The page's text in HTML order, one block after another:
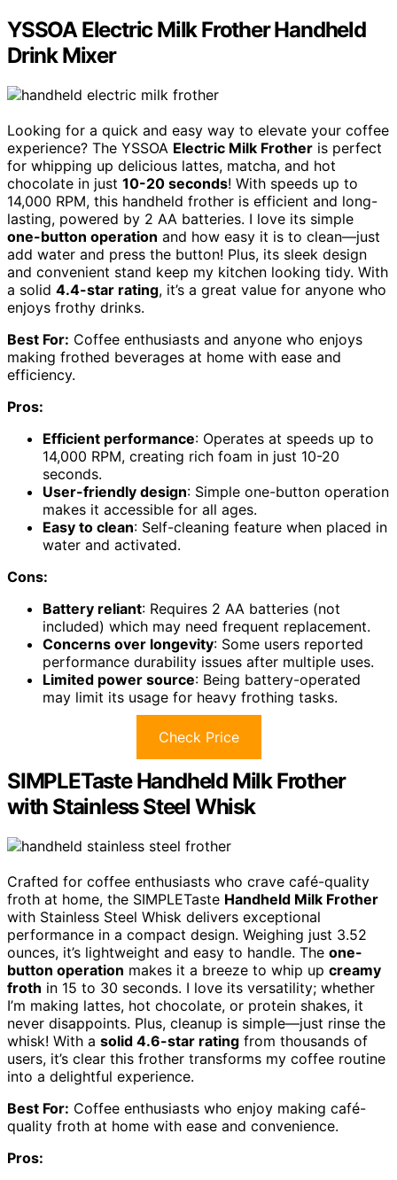
YSSOA Electric Milk Frother Handheld
Drink Mixer
Looking for a quick and easy way to elevate your coffee
experience? The YSSOA Electric Milk Frother is perfect
for whipping up delicious lattes, matcha, and hot
chocolate in just 10-20 seconds! With speeds up to
14,000 RPM, this handheld frother is efficient and long-
lasting, powered by 2 AA batteries. I love its simple
one-button operation and how easy it is to clean—just
add water and press the button! Plus, its sleek design
and convenient stand keep my kitchen looking tidy. With
a solid 4.4-star rating, it’s a great value for anyone who
enjoys frothy drinks.
Best For: Coffee enthusiasts and anyone who enjoys
making frothed beverages at home with ease and
efficiency.
Pros:
Efficient performance: Operates at speeds up to
14,000 RPM, creating rich foam in just 10-20
seconds.
User-friendly design: Simple one-button operation
makes it accessible for all ages.
Easy to clean: Self-cleaning feature when placed in
water and activated.
Cons:
Battery reliant: Requires 2 AA batteries (not
included) which may need frequent replacement.
Concerns over longevity: Some users reported
performance durability issues after multiple uses.
Limited power source: Being battery-operated
may limit its usage for heavy frothing tasks.
Check Price
SIMPLETaste Handheld Milk Frother
with Stainless Steel Whisk
Crafted for coffee enthusiasts who crave café-quality
froth at home, the SIMPLETaste Handheld Milk Frother
with Stainless Steel Whisk delivers exceptional
performance in a compact design. Weighing just 3.52
ounces, it’s lightweight and easy to handle. The one-
button operation makes it a breeze to whip up creamy
froth in 15 to 30 seconds. I love its versatility; whether
I’m making lattes, hot chocolate, or protein shakes, it
never disappoints. Plus, cleanup is simple—just rinse the
whisk! With a solid 4.6-star rating from thousands of
users, it’s clear this frother transforms my coffee routine
into a delightful experience.
Best For: Coffee enthusiasts who enjoy making café-
quality froth at home with ease and convenience.
Pros: